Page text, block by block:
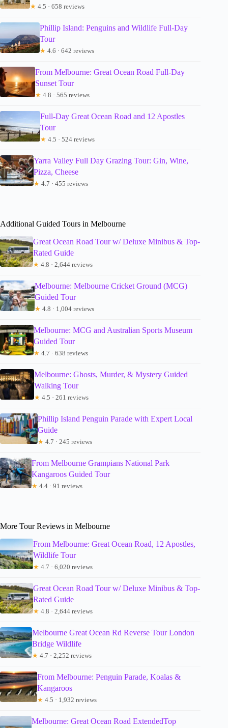
★ 4.5 · 658 reviews
Phillip Island: Penguins and Wildlife Full-Day
Tour
★ 4.6 · 642 reviews
From Melbourne: Great Ocean Road Full-Day
Sunset Tour
★ 4.8 · 565 reviews
Full-Day Great Ocean Road and 12 Apostles
Tour
★ 4.5 · 524 reviews
Yarra Valley Full Day Grazing Tour: Gin, Wine,
Pizza, Cheese
★ 4.7 · 455 reviews
Additional Guided Tours in Melbourne
Great Ocean Road Tour w/ Deluxe Minibus & Top-
Rated Guide
★ 4.8 · 2,644 reviews
Melbourne: Melbourne Cricket Ground (MCG)
Guided Tour
★ 4.8 · 1,004 reviews
Melbourne: MCG and Australian Sports Museum
Guided Tour
★ 4.7 · 638 reviews
Melbourne: Ghosts, Murder, & Mystery Guided
Walking Tour
★ 4.5 · 261 reviews
Phillip Island Penguin Parade with Expert Local
Guide
★ 4.7 · 245 reviews
From Melbourne Grampians National Park
Kangaroos Guided Tour
★ 4.4 · 91 reviews
More Tour Reviews in Melbourne
From Melbourne: Great Ocean Road, 12 Apostles,
Wildlife Tour
★ 4.7 · 6,020 reviews
Great Ocean Road Tour w/ Deluxe Minibus & Top-
Rated Guide
★ 4.8 · 2,644 reviews
Melbourne Great Ocean Rd Reverse Tour London
Bridge Wildlife
★ 4.7 · 2,252 reviews
From Melbourne: Penguin Parade, Koalas &
Kangaroos
★ 4.5 · 1,932 reviews
Melbourne: Great Ocean Road ExtendedTop